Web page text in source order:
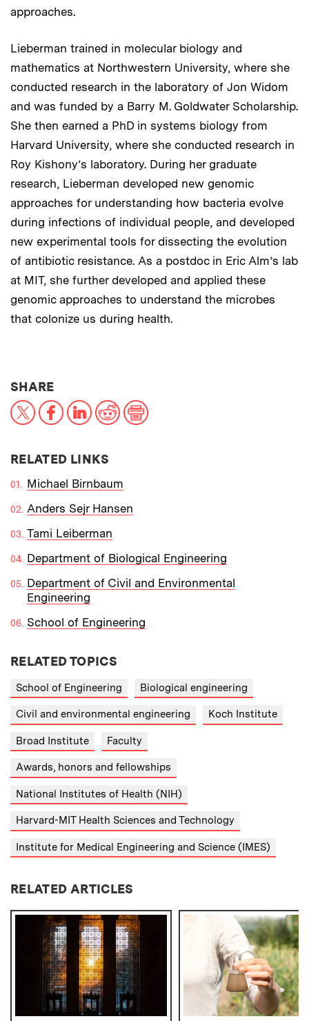
approaches.
Lieberman trained in molecular biology and
mathematics at Northwestern University, where she
conducted research in the laboratory of Jon Widom
and was funded by a Barry M. Goldwater Scholarship.
She then earned a PhD in systems biology from
Harvard University, where she conducted research in
Roy Kishony’s laboratory. During her graduate
research, Lieberman developed new genomic
approaches for understanding how bacteria evolve
during infections of individual people, and developed
new experimental tools for dissecting the evolution
of antibiotic resistance. As a postdoc in Eric Alm’s lab
at MIT, she further developed and applied these
genomic approaches to understand the microbes
that colonize us during health.
SHARETHIS NEWS ARTICLE ON:
X FacebookLinkedInReddit
RELATED LINKS
Michael Birnbaum
Anders Sejr Hansen
Tami Leiberman
Department of Biological Engineering
Department of Civil and Environmental
Engineering
School of Engineering
RELATED TOPICS
School of Engineering Biological engineering
Civil and environmental engineering Koch Institute
Broad Institute Faculty
Awards, honors and fellowships
National Institutes of Health (NIH)
Harvard-MIT Health Sciences and Technology
Institute for Medical Engineering and Science (IMES)
RELATED ARTICLES